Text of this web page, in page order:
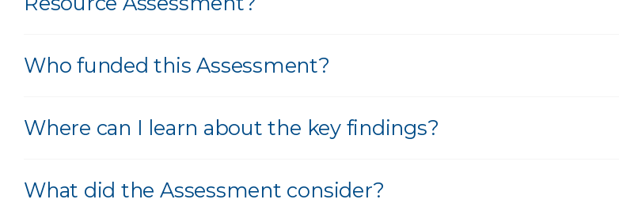
Who funded this Assessment?
Where can I learn about the key findings?
What did the Assessment consider?